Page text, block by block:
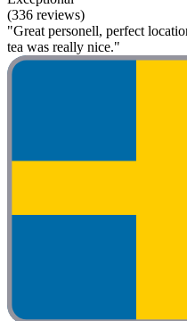
(336 reviews)
"Great personell, perfect
tea was really nice."